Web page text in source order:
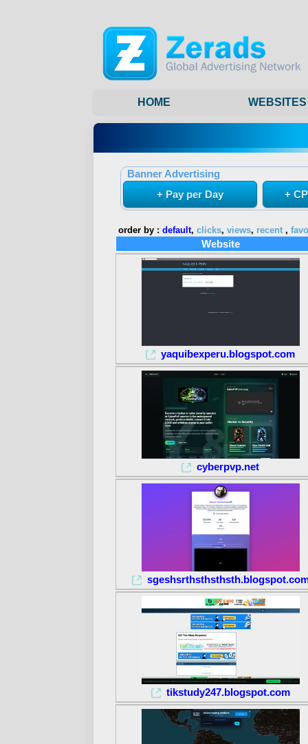
HOME WEBSITES
Banner Advertising
+ Pay per Day
+
order by : default, clicks, views, recent,
Website
yaquibexperu.blogspot.com
cyberpvp.net
tikstudy247.blogspot.com